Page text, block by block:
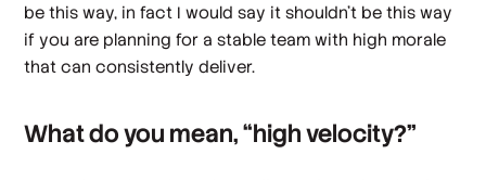
be this way, in fact I would say it shouldn’t be this way
if you are planning for a stable team with high morale
that can consistently deliver.
What do you mean, “high velocity?”